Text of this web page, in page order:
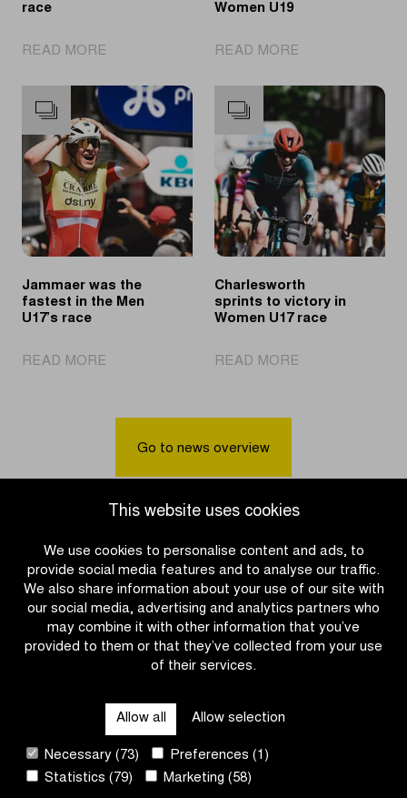
This website uses cookies
We use cookies to personalise content and ads, to
provide social media features and to analyse our traffic.
We also share information about your use of our site with
our social media, advertising and analytics partners who
may combine it with other information that you’ve
provided to them or that they’ve collected from your use
of their services.
Allow all Allow selection
Necessary (73)
Preferences (1)
Statistics (79)
Marketing (58)
race
READ MORE
triomphes
the
Men
U19’s
race
Women U19
READ MORE
takes
the
victory
in
the
Women
U19
Jammaer was the
fastest in the Men
U17’s race
READ MORE
the
the
U17’s
Charlesworth
sprints to victory in
Women U17 race
READ MORE
Women
race
Go to news overview
CONTACT